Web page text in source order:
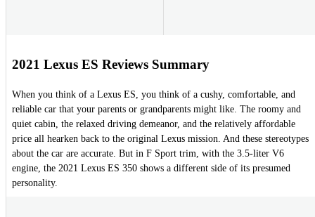
2021 Lexus ES Reviews Summary
When you think of a Lexus ES, you think of a cushy, comfortable, and
reliable car that your parents or grandparents might like. The roomy and
quiet cabin, the relaxed driving demeanor, and the relatively affordable
price all hearken back to the original Lexus mission. And these stereotypes
about the car are accurate. But in F Sport trim, with the 3.5-liter V6
engine, the 2021 Lexus ES 350 shows a different side of its presumed
personality.